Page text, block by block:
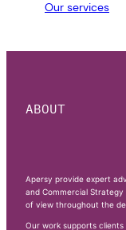
Our services
ABOUT
Apersy provide expert
and Commercial
of view throughout the
Our work supports